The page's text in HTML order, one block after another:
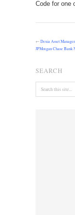
Code for one
←Dexia Asset
JPMorgan Chase
SEARCH